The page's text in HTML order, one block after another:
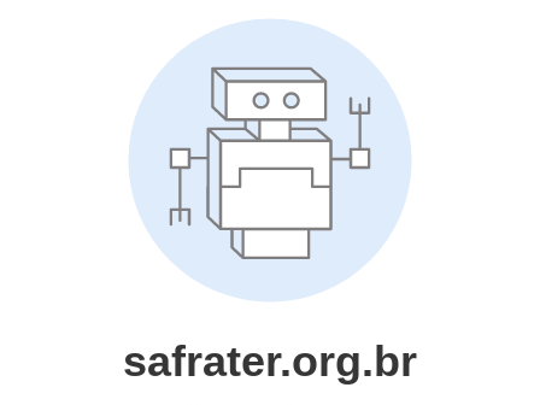
safrater.org.br